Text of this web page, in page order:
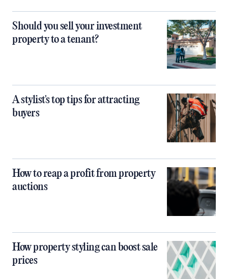
Should you sell your investment
property to a tenant?
A stylist's top tips for attracting
buyers
How to reap a profit from property
auctions
How property styling can boost sale
prices